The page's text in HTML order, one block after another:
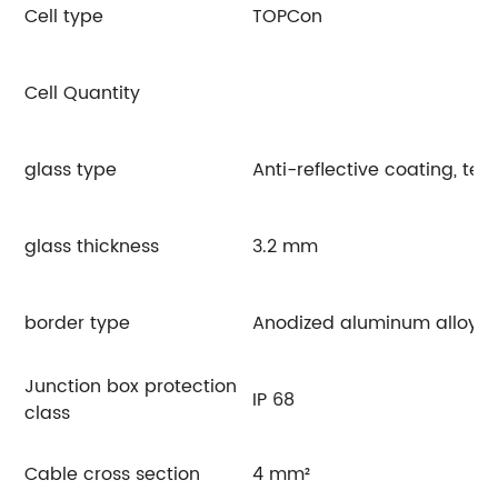
Cell type TOPCon
Cell Quantity
glass type Anti-reflective coating,
glass thickness 3.2 mm
border type Anodized aluminum alloy
Junction box protection
class
IP 68
Cable cross section 4 mm²